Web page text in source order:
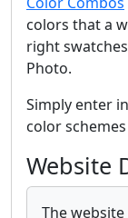
colors that a
right
Photo.
Simply enter
color
Website
The